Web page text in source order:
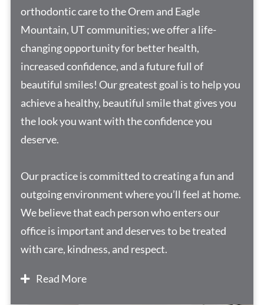
orthodontic care to the Orem and Eagle
Mountain, UT communities; we offer a life-
changing opportunity for better health,
increased confidence, and a future full of
beautiful smiles! Our greatest goal is to help you
achieve a healthy, beautiful smile that gives you
the look you want with the confidence you
deserve.
Our practice is committed to creating a fun and
outgoing environment where you’ll feel at home.
We believe that each person who enters our
office is important and deserves to be treated
with care, kindness, and respect.
Read More